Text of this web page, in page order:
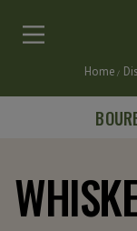
Breadcrumb
Home